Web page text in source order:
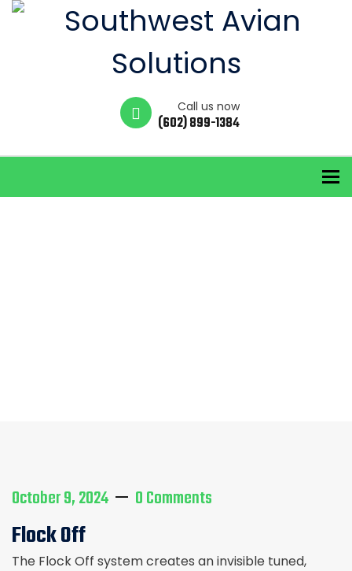
Call us now
(602) 899-1384
October 9, 2024 0 Comments
Flock Off
The Flock Off system creates an invisible tuned,